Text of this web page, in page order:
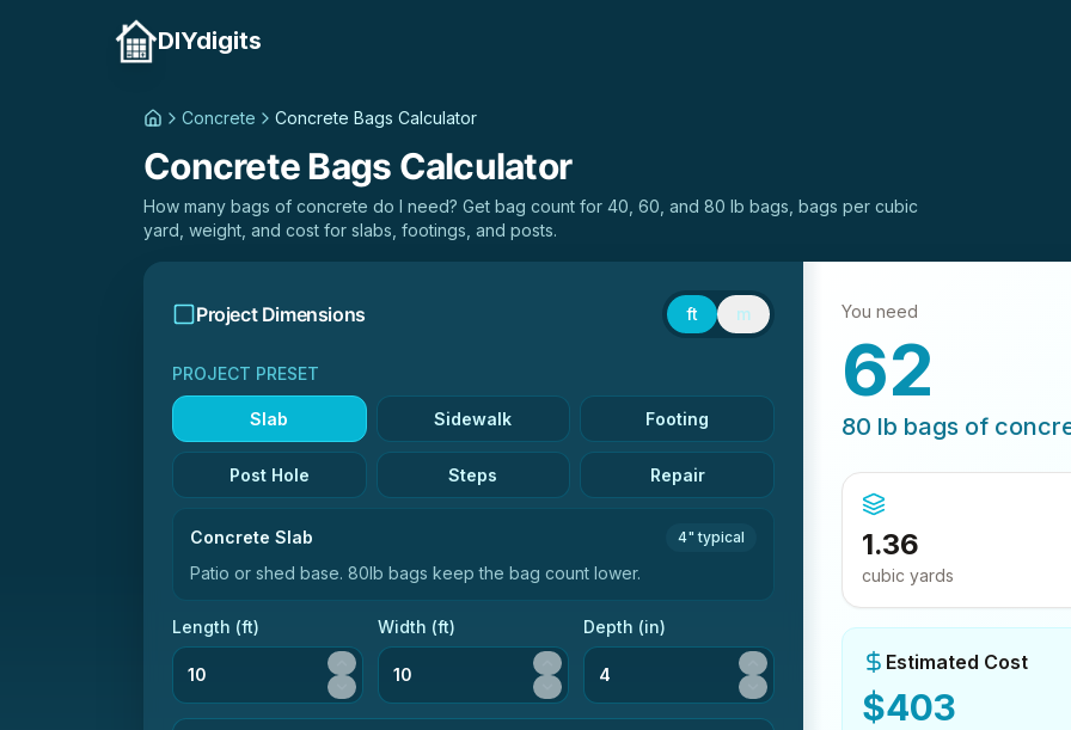
DIYdigits
Concrete Concrete Bags Calculator
Concrete Bags Calculator
How many bags of concrete do I need? Get bag count for 40, 60, and 80 lb bags, bags per cubic
yard, weight, and cost for slabs, footings, and posts.
Project Dimensions ft m
PROJECT PRESET
Slab Sidewalk Footing
Post Hole Steps Repair
Concrete Slab 4" typical
Patio or shed base. 80lb bags keep the bag count lower.
Length (ft) Width (ft) Depth (in)
You need
62
80 lb bags of
1.36
cubic yards
Estimated Cost
$403